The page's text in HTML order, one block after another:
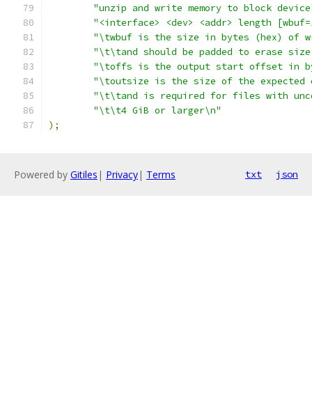
"unzip and write memory to block
"<interface> <dev> <addr> length
"\twbuf is the size in bytes (hex) of
"\t\tand should be padded to erase
"\toffs is the output start offset in
"\toutsize is the size of the expected
"\t\tand is required for files with
"\t\t4 GiB or larger\n"
);
Powered by Gitiles | Privacy| Terms txt json